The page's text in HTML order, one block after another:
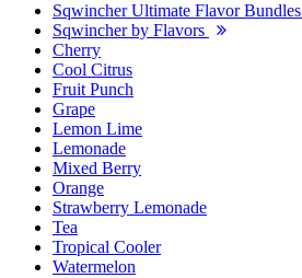
Sqwincher Ultimate Flavor Bundles
Sqwincher by Flavors
Cherry
Cool Citrus
Fruit Punch
Grape
Lemon Lime
Lemonade
Mixed Berry
Orange
Strawberry Lemonade
Tea
Tropical Cooler
Watermelon